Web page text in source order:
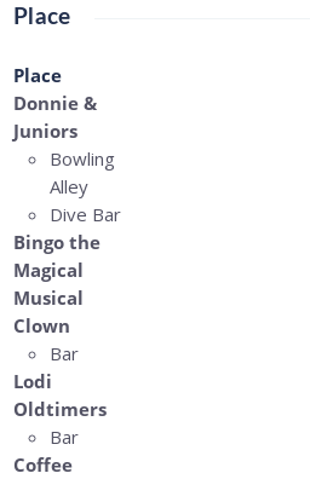
Place
Place
Donnie &
Juniors
Bowling
Alley
Dive Bar
Bingo the
Magical
Musical
Clown
Bar
Lodi
Oldtimers
Bar
Coffee